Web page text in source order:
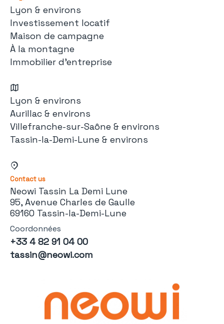
Lyon & environs
Investissement locatif
Maison de campagne
À la montagne
Immobilier d'entreprise
Lyon & environs
Aurillac & environs
Villefranche-sur-Saône & environs
Tassin-la-Demi-Lune & environs
Contact us
Neowi Tassin La Demi Lune
95, Avenue Charles de Gaulle
69160 Tassin-la-Demi-Lune
Coordonnées
+33 4 82 91 04 00
tassin@neowi.com